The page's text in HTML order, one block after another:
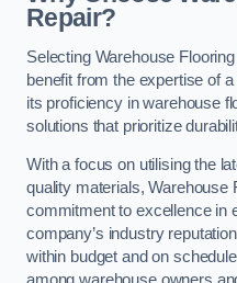
Repair?
Selecting Warehouse
benefit from the expertise of
its proficiency in warehouse
solutions that prioritize
With a focus on utilising the
quality materials, Warehouse
commitment to excellence in
company’s industry
within budget and on